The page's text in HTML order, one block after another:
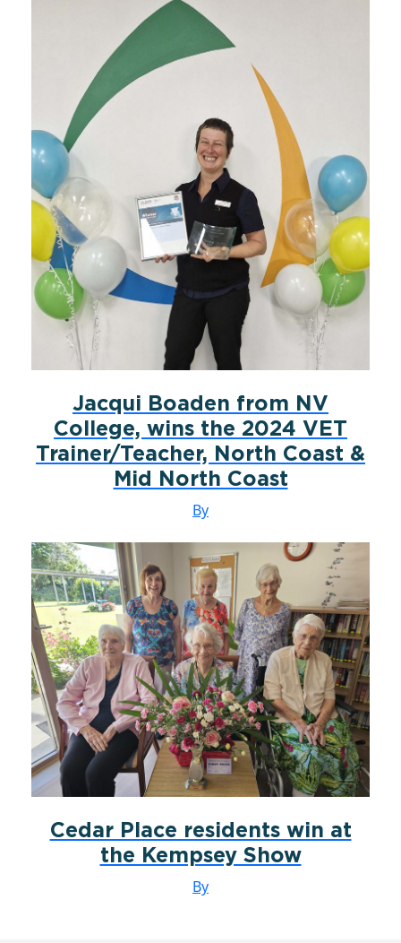
Jacqui Boaden from NV
College, wins the 2024 VET
Trainer/Teacher, North Coast &
Mid North Coast
By
Cedar Place residents win at
the Kempsey Show
By